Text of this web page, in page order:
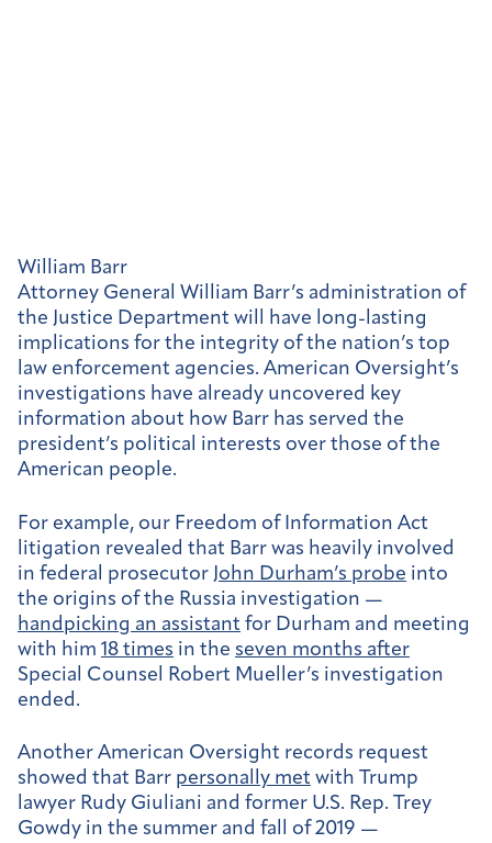
William Barr
Attorney General William Barr’s administration of
the Justice Department will have long-lasting
implications for the integrity of the nation’s top
law enforcement agencies. American Oversight’s
investigations have already uncovered key
information about how Barr has served the
president’s political interests over those of the
American people.
For example, our Freedom of Information Act
litigation revealed that Barr was heavily involved
in federal prosecutor John Durham’s probe into
the origins of the Russia investigation —
handpicking an assistant for Durham and meeting
with him 18 times in the seven months after
Special Counsel Robert Mueller’s investigation
ended.
Another American Oversight records request
showed that Barr personally met with Trump
lawyer Rudy Giuliani and former U.S. Rep. Trey
Gowdy in the summer and fall of 2019 —